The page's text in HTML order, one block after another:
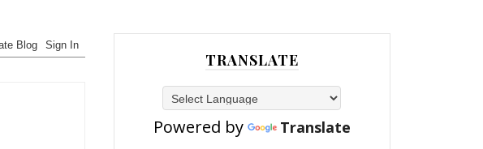
TRANSLATE
Powered by Translate